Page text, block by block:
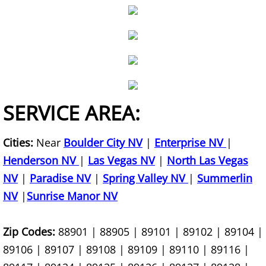
Bookshelf Removal
Box Spring Removal
Brick Removal
Building Material Removal
Bulk Item Removal
Chair Haul Away
SERVICE AREA:
Cities: Near Boulder City NV| Enterprise NV |
Henderson NV | Las Vegas NV| North Las Vegas
NV| Paradise NV| Spring Valley NV | Summerlin
NV| Sunrise Manor NV
Zip Codes: 88901 | 88905 | 89101 | 89102 | 89104 |
89106 | 89107 | 89108 | 89109 | 89110 | 89116 |